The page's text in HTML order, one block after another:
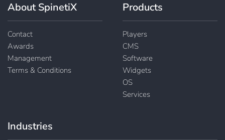
About SpinetiX
Contact
Awards
Management
Terms & Conditions
Products
Players
CMS
Software
Widgets
OS
Services
Industries